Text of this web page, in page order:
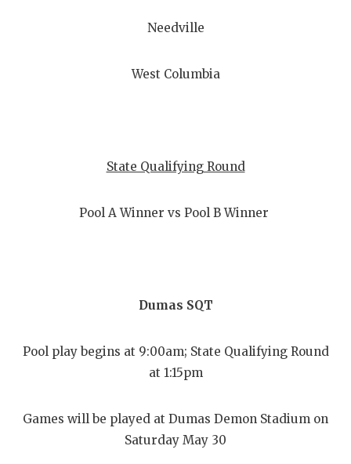
Needville
West Columbia
State Qualifying Round
Pool A Winner vs Pool B Winner
Dumas SQT
Pool play begins at 9:00am; State Qualifying Round
at 1:15pm
Games will be played at Dumas Demon Stadium on
Saturday May 30